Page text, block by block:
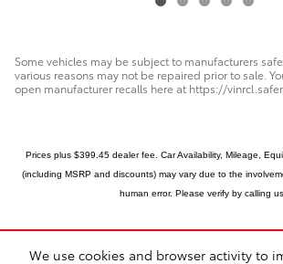
We use cookies and browser activity to
Some vehicles may be subject to manufacturers
various reasons may not be repaired prior to sale.
open manufacturer recalls here at https://
Prices plus $399.45 dealer fee. Car Availability, Mileage,
(including MSRP and discounts) may vary due to the
human error. Please verify by calling